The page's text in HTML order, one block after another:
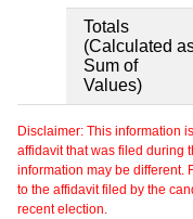
Totals
(Calculated
Sum of
Values)
Disclaimer: This information
affidavit that was filed during
information may be different.
to the affidavit filed by the
recent election.